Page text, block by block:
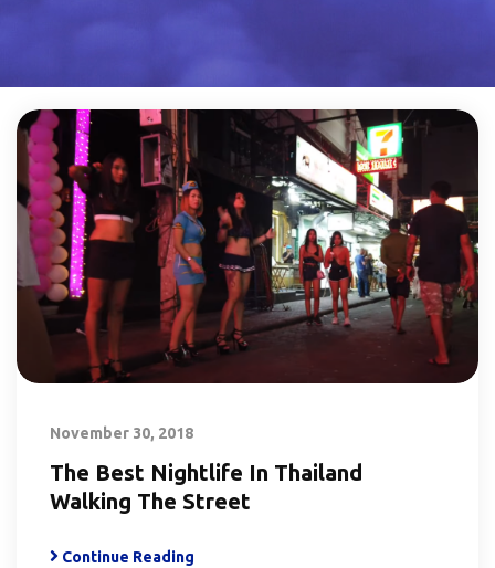
November 30, 2018
The Best Nightlife In Thailand
Walking The Street
Continue Reading